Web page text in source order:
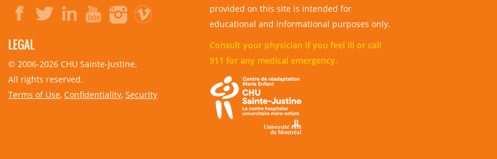
LEGAL
© 2006-2026CHU Sainte-Justine.
All rights reserved.
Terms of Use, Confidentiality, Security
provided on this site is intended for
educational and informational purposes only.
Consult your physician if you feel ill or call
911 for any medical emergency.